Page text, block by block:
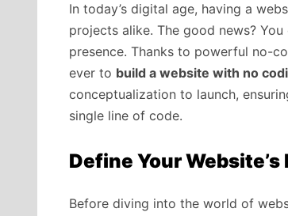
In today’s digital age, having a
projects alike. The good news?
presence. Thanks to powerful no-
ever to build a website with no
conceptualization to launch,
single line of code.
Define Your Website’s
Before diving into the world of